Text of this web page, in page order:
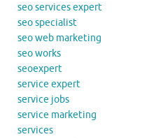
seo services expert
seo specialist
seo web marketing
seo works
seoexpert
service expert
service jobs
service marketing
services